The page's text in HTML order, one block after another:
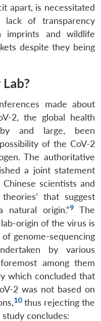
apart, is necessitated
of transparency
imprints and wildlife
despite they being
made about
2, the global health
and large, been
of the CoV-2
The authoritative
a joint statement
scientists and
that suggest
origin.”9
The
origin of the virus is
genome-sequencing
by various
among them
which concluded that
2 was not based on
10thus rejecting the
concludes: